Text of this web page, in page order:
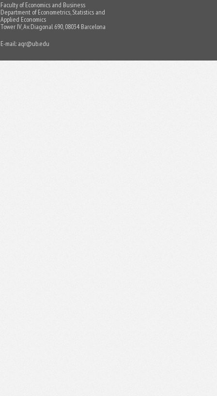
Faculty of Economics and Business
Department of Econometrics, Statistics and
Applied Economics
Tower IV, Av. Diagonal 690, 08034 Barcelona
E-mail: aqr@ub.edu